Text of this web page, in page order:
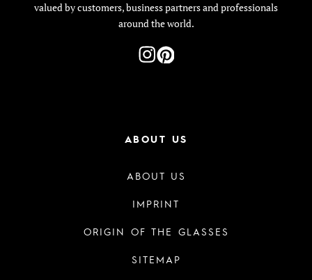
valued by customers, business partners and professionals
around the world.
ABOUT US
ABOUT US
IMPRINT
ORIGIN OF THE GLASSES
SITEMAP